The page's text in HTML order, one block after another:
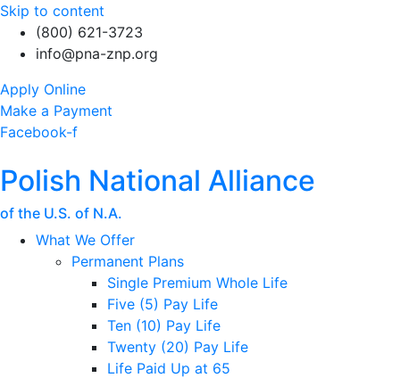
Skip to content
(800) 621-3723
info@pna-znp.org
Apply Online
Make a Payment
Facebook-f
Polish National Alliance
of the U.S. of N.A.
What We Offer
Permanent Plans
Single Premium Whole Life
Five (5) Pay Life
Ten (10) Pay Life
Twenty (20) Pay Life
Life Paid Up at 65